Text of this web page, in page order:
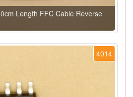
Length FFC Cable Reverse
4014